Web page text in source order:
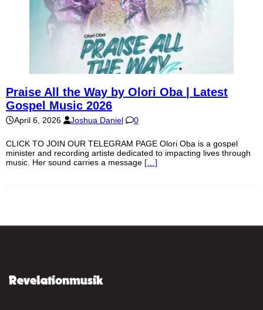
Praise All the Way by Olori Oba | Latest
Gospel Music 2026
April 6, 2026 Joshua Daniel 0
CLICK TO JOIN OUR TELEGRAM PAGE Olori Oba is a gospel
minister and recording artiste dedicated to impacting lives through
music. Her sound carries a message […]